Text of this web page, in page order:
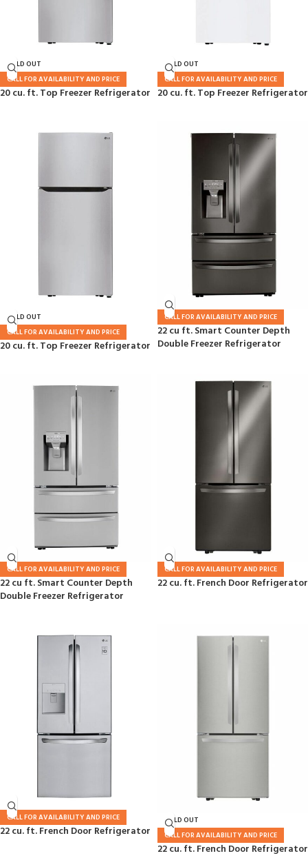
SOLD OUT
CALL FOR AVAILABILITY AND PRICE
20 cu. ft. Top Freezer Refrigerator
SOLD OUT
CALL FOR AVAILABILITY AND PRICE
20 cu. ft. Top Freezer Refrigerator
SOLD OUT
CALL FOR AVAILABILITY AND PRICE
20 cu. ft. Top Freezer Refrigerator
CALL FOR AVAILABILITY AND PRICE
22 cu ft. Smart Counter Depth
Double Freezer Refrigerator
CALL FOR AVAILABILITY AND PRICE
22 cu ft. Smart Counter Depth
Double Freezer Refrigerator
CALL FOR AVAILABILITY AND PRICE
22 cu. ft. French Door Refrigerator
CALL FOR AVAILABILITY AND PRICE
22 cu. ft. French Door Refrigerator
SOLD OUT
CALL FOR AVAILABILITY AND PRICE
22 cu. ft. French Door Refrigerator